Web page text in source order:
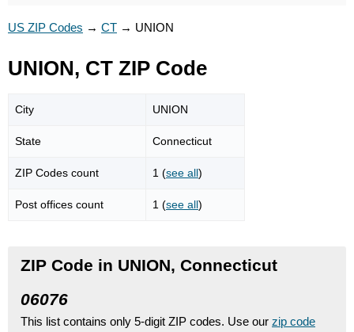
US ZIP Codes → CT → UNION
UNION, CT ZIP Code
City UNION
State Connecticut
ZIP Codes count 1 (see all)
Post offices count 1 (see all)
ZIP Code in UNION, Connecticut
06076
This list contains only 5-digit ZIP codes. Use our zip code